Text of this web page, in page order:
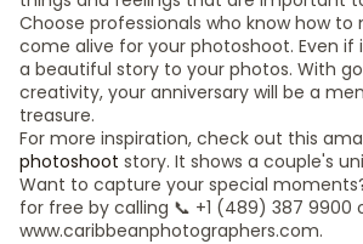
Choose professionals who know how to
come alive for your photoshoot. Even if
a beautiful story to your photos. With
creativity, your anniversary will be a
treasure.
For more inspiration, check out this
photoshoot story. It shows a couple's
Want to capture your special
for free by calling 📞 +1 (489) 387 9900
www.caribbeanphotographers.com.